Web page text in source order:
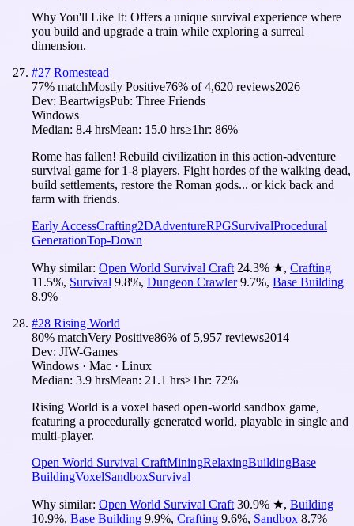
Why You'll Like It: Offers a unique survival experience where
you build and upgrade a train while exploring a surreal
dimension.
#27 Romestead
77% matchMostly Positive76% of4,620 reviews2026
Dev: BeartwigsPub: Three Friends
Windows
Median: 8.4 hrsMean: 15.0 hrs≥1hr: 86%
Rome has fallen! Rebuild civilization in this action-adventure
survival game for 1-8 players. Fight hordes of the walking dead,
build settlements, restore the Roman gods... or kick back and
farm with friends.
Early AccessCrafting2DAdventureRPGSurvivalProcedural
GenerationTop-Down
Why similar: Open World Survival Craft 24.3% ★, Crafting
11.5%, Survival 9.8%, Dungeon Crawler 9.7%, Base Building
8.9%
#28 Rising World
80% matchVery Positive86% of 5,957 reviews2014
Dev: JIW-Games
Windows · Mac · Linux
Median: 3.9 hrsMean: 21.1 hrs≥1hr: 72%
Rising World is a voxel based open-world sandbox game,
featuring a procedurally generated world, playable in single and
multi-player.
Open World Survival CraftMiningRelaxingBuildingBase
BuildingVoxelSandboxSurvival
Why similar: Open World Survival Craft 30.9% ★, Building
10.9%, Base Building 9.9%, Crafting 9.6%, Sandbox 8.7%